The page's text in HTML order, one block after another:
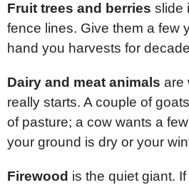
Fruit trees and berries slide
fence lines. Give them a few
hand you harvests for
Dairy and meat animals are
really starts. A couple of
of pasture; a cow wants a
your ground is dry or your
Firewood is the quiet giant.